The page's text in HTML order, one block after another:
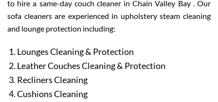
to hire a same-day couch cleaner in Chain Valley Bay . Our
sofa cleaners are experienced in upholstery steam cleaning
and lounge protection including:
Lounges Cleaning & Protection
Leather Couches Cleaning & Protection
Recliners Cleaning
Cushions Cleaning